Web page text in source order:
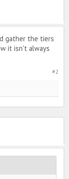
gather the tiers
it isn't always
#2